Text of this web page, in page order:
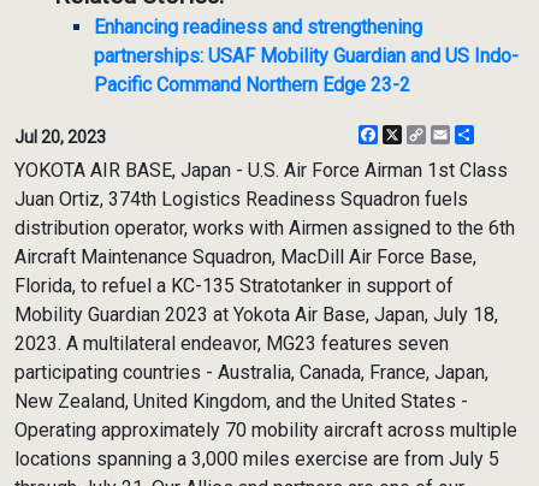
Enhancing readiness and strengthening
partnerships: USAF Mobility Guardian and US Indo-
Pacific Command Northern Edge 23-2
Jul 20, 2023 Facebook
X
CopyEmail
YOKOTA AIR BASE, Japan - U.S. Air Force Airman 1st Class
Juan Ortiz, 374th Logistics Readiness Squadron fuels
distribution operator, works with Airmen assigned to the 6th
Aircraft Maintenance Squadron, MacDill Air Force Base,
Florida, to refuel a KC-135 Stratotanker in support of
Mobility Guardian 2023 at Yokota Air Base, Japan, July 18,
2023. A multilateral endeavor, MG23 features seven
participating countries - Australia, Canada, France, Japan,
New Zealand, United Kingdom, and the United States -
Operating approximately 70 mobility aircraft across multiple
locations spanning a 3,000 miles exercise are from July 5